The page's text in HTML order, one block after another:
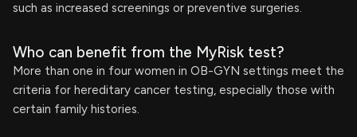
such as increased screenings or preventive surgeries.
Who can benefit from the MyRisk test?
More than one in four women in OB-GYN settings meet the
criteria for hereditary cancer testing, especially those with
certain family histories.